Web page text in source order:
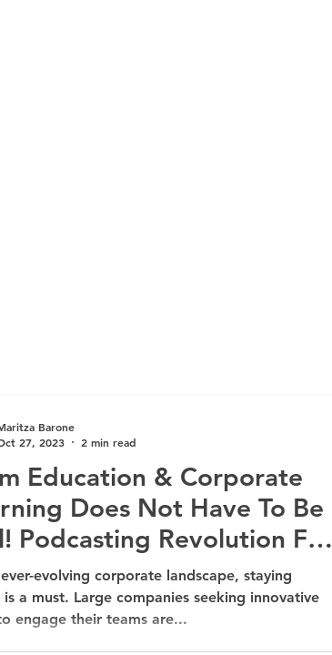
Education & Corporate
Does Not Have To Be
Podcasting Revolution For
evolving corporate landscape, staying
is a must. Large companies seeking innovative
engage their teams are...
Barone
27, 2023
2 min read